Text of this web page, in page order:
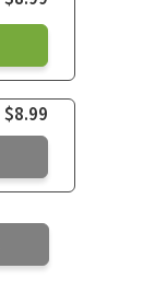
$8.99